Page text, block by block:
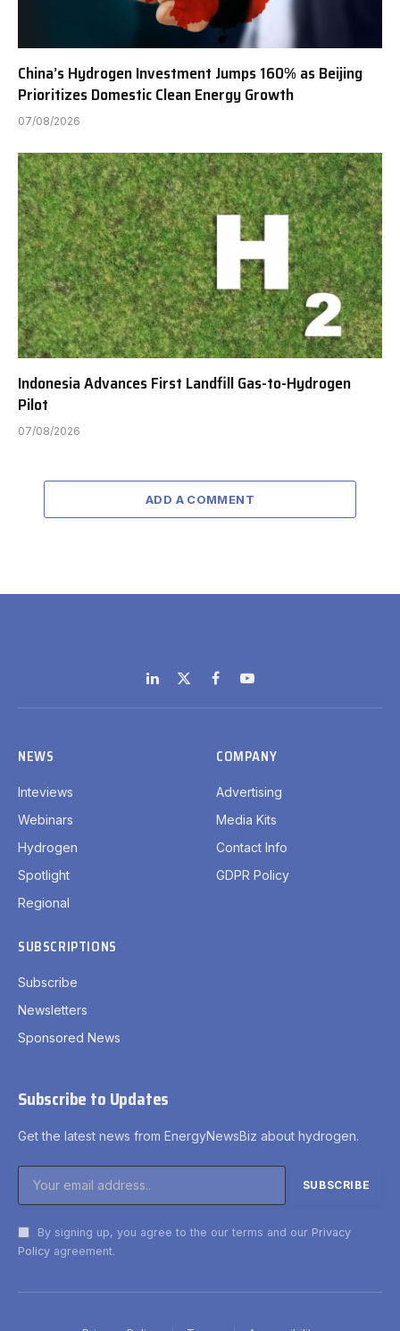
China’s Hydrogen Investment Jumps 160% as Beijing
Prioritizes Domestic Clean Energy Growth
07/08/2026
Indonesia Advances First Landfill Gas-to-Hydrogen
Pilot
07/08/2026
ADD A COMMENT
LinkedIn
X
(Twitter)
FacebookYouTube
NEWS
Inteviews
Webinars
Hydrogen
Spotlight
Regional
COMPANY
Advertising
Media Kits
Contact Info
GDPR Policy
SUBSCRIPTIONS
Subscribe
Newsletters
Sponsored News
Subscribe to Updates
Get the latest news from EnergyNewsBiz about hydrogen.
By signing up, you agree to the our terms and our Privacy
Policy agreement.